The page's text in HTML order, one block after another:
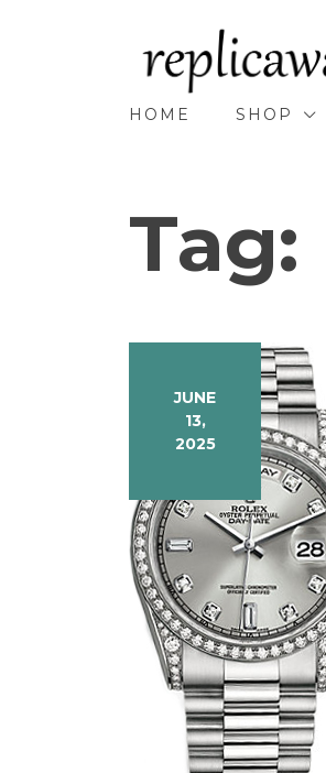
HOME SHOP
Tag:
JUNE
13,
2025